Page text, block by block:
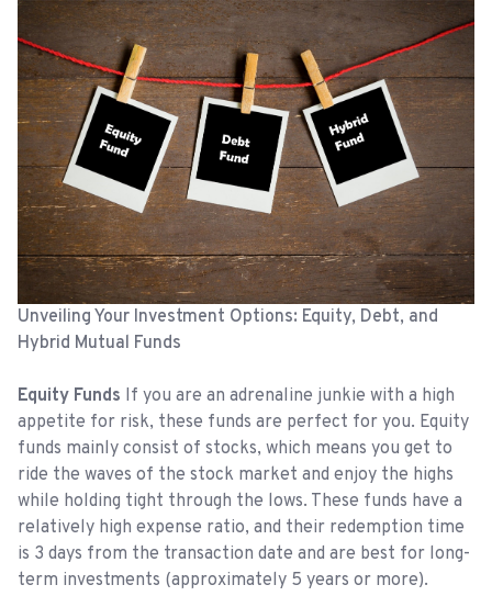
Unveiling Your Investment Options: Equity, Debt, and
Hybrid Mutual Funds
Equity Funds If you are an adrenaline junkie with a high
appetite for risk, these funds are perfect for you. Equity
funds mainly consist of stocks, which means you get to
ride the waves of the stock market and enjoy the highs
while holding tight through the lows. These funds have a
relatively high expense ratio, and their redemption time
is 3 days from the transaction date and are best for long-
term investments (approximately 5 years or more).